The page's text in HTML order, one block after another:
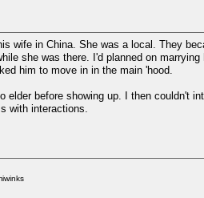
in China. She was a local. They
she was there. I'd planned on
him to move in in the main 'hood.
before showing up. I then couldn't
with interactions.